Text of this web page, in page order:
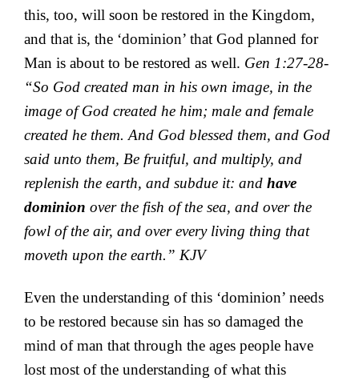
this, too, will soon be restored in the Kingdom,
and that is, the ‘dominion’ that God planned for
Man is about to be restored as well. Gen 1:27-28-
“So God created man in his own image, in the
image of God created he him; male and female
created he them. And God blessed them, and God
said unto them, Be fruitful, and multiply, and
replenish the earth, and subdue it: and have
dominion over the fish of the sea, and over the
fowl of the air, and over every living thing that
moveth upon the earth.” KJV
Even the understanding of this ‘dominion’ needs
to be restored because sin has so damaged the
mind of man that through the ages people have
lost most of the understanding of what this